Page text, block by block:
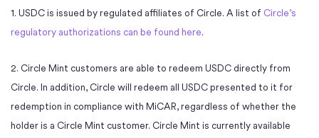
1. USDC is issued by regulated affiliates of Circle. A list of Circle’s
regulatory authorizations can be found here.
2. Circle Mint customers are able to redeem USDC directly from
Circle. In addition, Circle will redeem all USDC presented to it for
redemption in compliance with MiCAR, regardless of whether the
holder is a Circle Mint customer. Circle Mint is currently available